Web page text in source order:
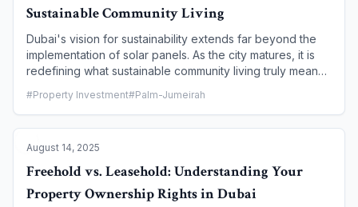
late 2025 and 2026.
Sustainable Community Living
Dubai's vision for sustainability extends far beyond the
implementation of solar panels. As the city matures, it is
redefining what sustainable community living truly means
infrastructure, smart technology, and a focus on wellness.
From pioneering net-zero communities to vast green
Dubai is creating eco-friendly havens that offer a high
quality of life while significantly reducing their
environmental footprint. This article delves into the
groundbreaking initiatives and communities that are
#Property Investment#Palm-Jumeirah
August 14, 2025
Freehold vs. Leasehold: Understanding Your
Property Ownership Rights in Dubai